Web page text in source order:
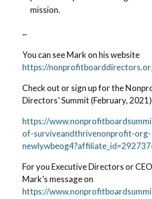
mission.
~
You can see Mark on his website
https://
Check out or sign up for the
Directors’ Summit (February,
https://
of-surviveandthrivenonprofit-org-
For you Executive Directors or
Mark’s message on
https://